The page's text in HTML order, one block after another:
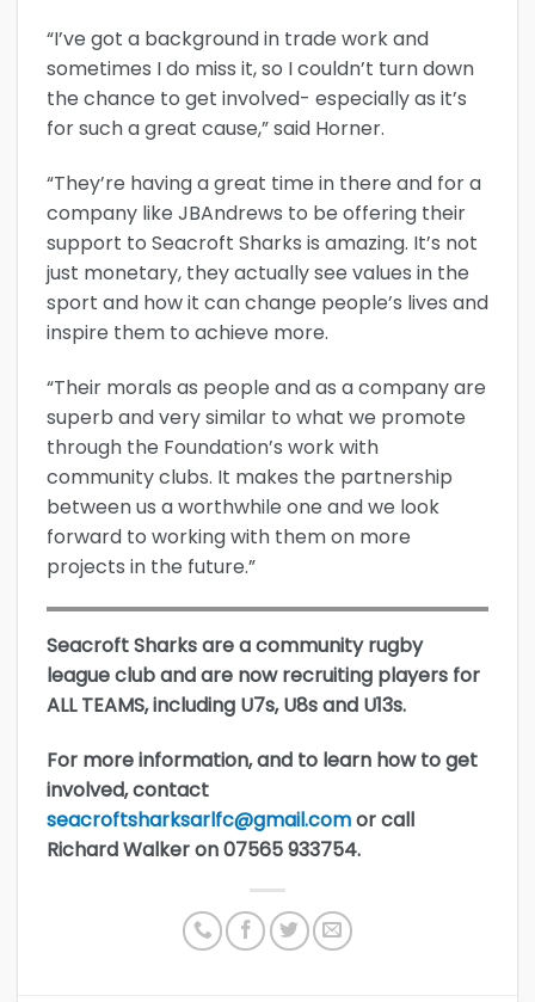
“I’ve got a background in trade work and
sometimes I do miss it, so I couldn’t turn down
the chance to get involved- especially as it’s
for such a great cause,” said Horner.
“They’re having a great time in there and for a
company like JBAndrews to be offering their
support to Seacroft Sharks is amazing. It’s not
just monetary, they actually see values in the
sport and how it can change people’s lives and
inspire them to achieve more.
“Their morals as people and as a company are
superb and very similar to what we promote
through the Foundation’s work with
community clubs. It makes the partnership
between us a worthwhile one and we look
forward to working with them on more
projects in the future.”
Seacroft Sharks are a community rugby
league club and are now recruiting players for
ALL TEAMS, including U7s, U8s and U13s.
For more information, and to learn how to get
involved, contact
seacroftsharksarlfc@gmail.comor call
Richard Walker on 07565 933754.